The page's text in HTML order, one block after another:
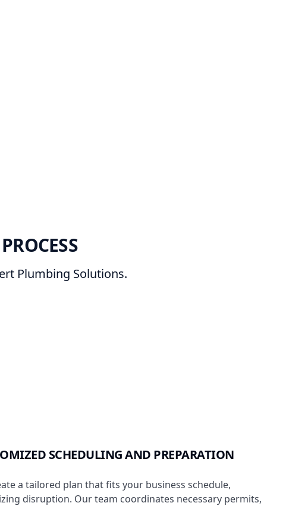
Plumbing Solutions.
SCHEDULING AND PREPARATION
a tailored plan that fits your business schedule,
disruption. Our team coordinates necessary permits,